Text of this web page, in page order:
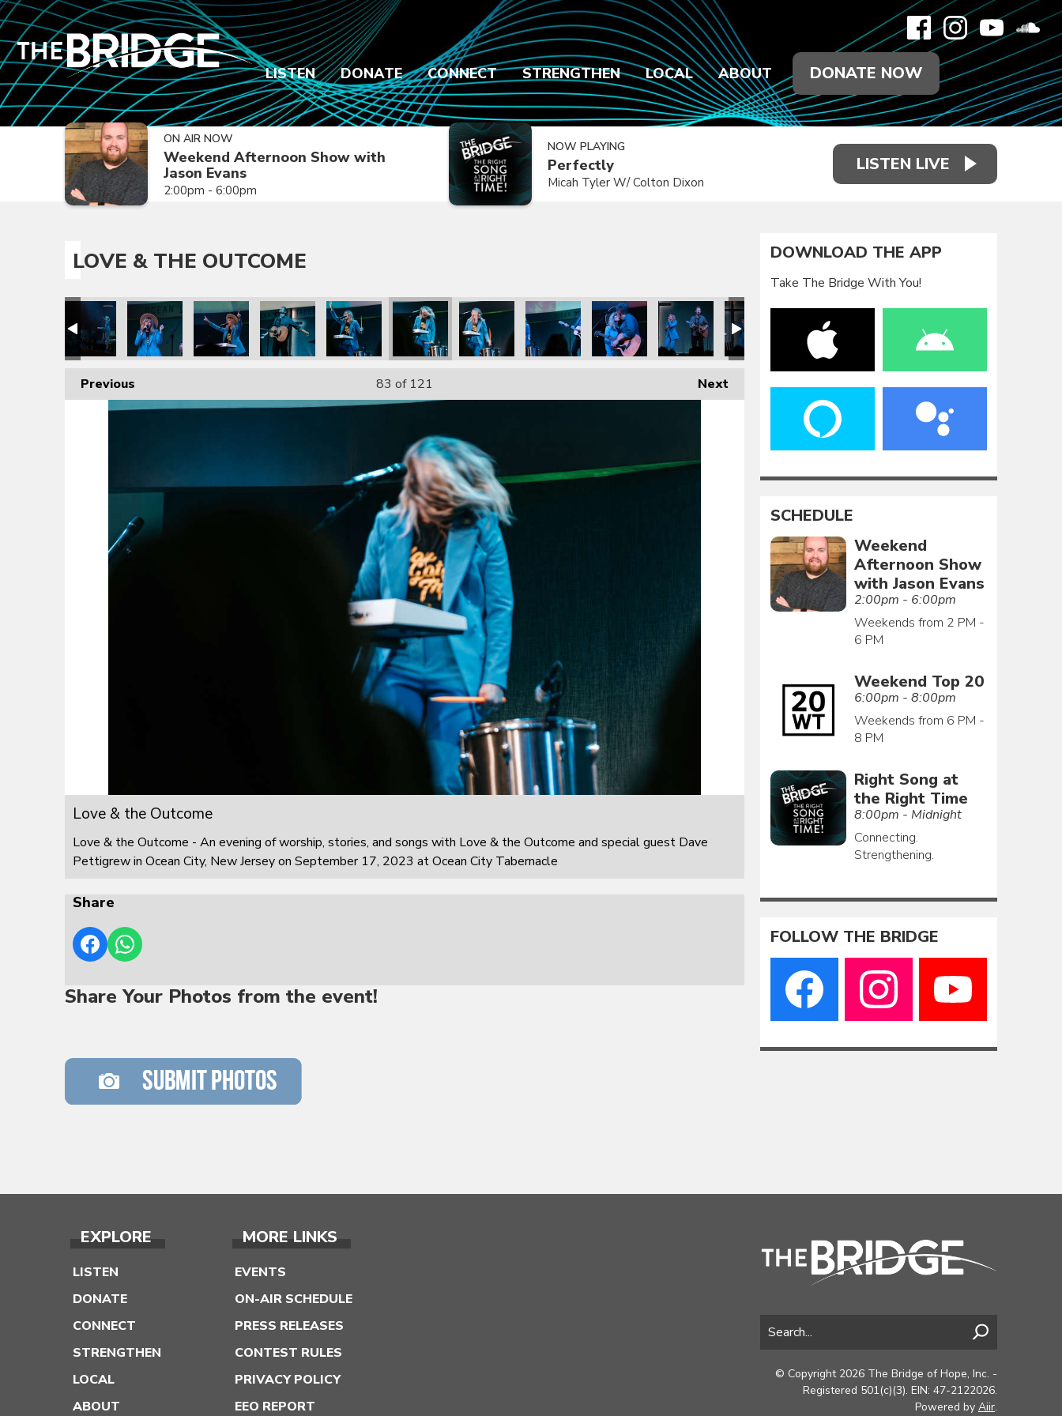
LISTEN DONATE CONNECT STRENGTHEN LOCAL ABOUT DONATE NOW
ON AIR NOW
Weekend Afternoon Show with
Jason Evans
2:00pm - 6:00pm
NOW PLAYING
Perfectly
Micah Tyler W/ Colton Dixon
LISTEN LIVE
LOVE & THE OUTCOME
Previous Next
83 of 121
Love & the Outcome
Love & the Outcome - An evening of worship, stories, and songs with Love & the Outcome and special guest Dave
Pettigrew in Ocean City, New Jersey on September 17, 2023 at Ocean City Tabernacle
Share
Share Your Photos from the event!
DOWNLOAD THE APP
Take The Bridge With You!
SCHEDULE
Weekend
Afternoon Show
with Jason Evans
2:00pm - 6:00pm
Weekends from 2 PM -
6 PM
Weekend Top 20
6:00pm - 8:00pm
Weekends from 6 PM -
8 PM
Right Song at
the Right Time
8:00pm - Midnight
Connecting.
Strengthening.
FOLLOW THE BRIDGE
EXPLORE
LISTEN
DONATE
CONNECT
STRENGTHEN
LOCAL
ABOUT
MORE LINKS
EVENTS
ON-AIR SCHEDULE
PRESS RELEASES
CONTEST RULES
PRIVACY POLICY
EEO REPORT
© Copyright 2026 The Bridge of Hope, Inc. -
Registered 501(c)(3). EIN: 47-2122026.
Powered by Aiir.